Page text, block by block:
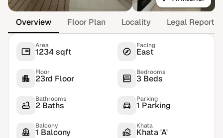
Overview Floor Plan Locality Legal Report
Area
1234 sqft
Facing
East
Floor
23rd Floor
Bedrooms
3 Beds
Bathrooms
2 Baths
Parking
1 Parking
Balcony
1 Balcony
Khata
Khata 'A'